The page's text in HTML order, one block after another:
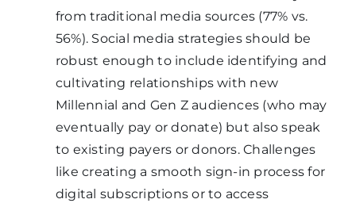
from traditional media sources (77% vs.
56%). Social media strategies should be
robust enough to include identifying and
cultivating relationships with new
Millennial and Gen Z audiences (who may
eventually pay or donate) but also speak
to existing payers or donors. Challenges
like creating a smooth sign-in process for
digital subscriptions or to access